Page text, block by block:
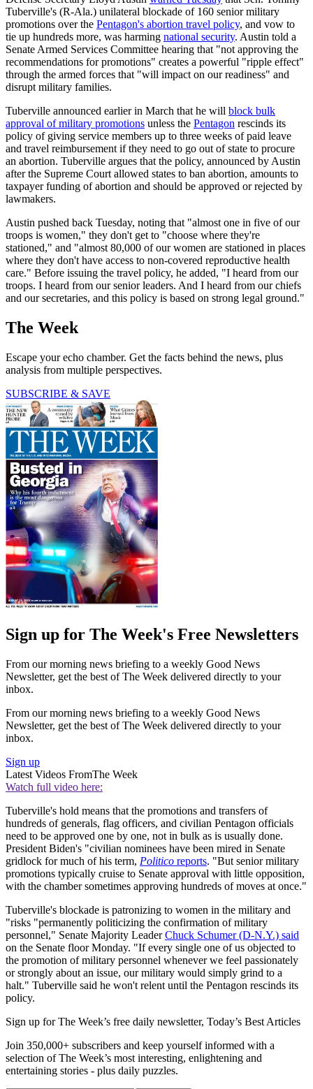
Tuberville's (R-Ala.) unilateral blockade of 160 senior military
promotions over the Pentagon's abortion travel policy, and vow to
tie up hundreds more, was harming national security. Austin told a
Senate Armed Services Committee hearing that "not approving the
recommendations for promotions" creates a powerful "ripple effect"
through the armed forces that "will impact on our readiness" and
disrupt military families.
Tuberville announced earlier in March that he will block bulk
approval of military promotions unless the Pentagon rescinds its
policy of giving service members up to three weeks of paid leave
and travel reimbursement if they need to go out of state to procure
an abortion. Tuberville argues that the policy, announced by Austin
after the Supreme Court allowed states to ban abortion, amounts to
taxpayer funding of abortion and should be approved or rejected by
lawmakers.
Austin pushed back Tuesday, noting that "almost one in five of our
troops is women," they don't get to "choose where they're
stationed," and "almost 80,000 of our women are stationed in places
where they don't have access to non-covered reproductive health
care." Before issuing the travel policy, he added, "I heard from our
troops. I heard from our senior leaders. And I heard from our chiefs
and our secretaries, and this policy is based on strong legal ground."
The Week
Escape your echo chamber. Get the facts behind the news, plus
analysis from multiple perspectives.
SUBSCRIBE & SAVE
Sign up for The Week's Free Newsletters
From our morning news briefing to a weekly Good News
Newsletter, get the best of The Week delivered directly to your
inbox.
From our morning news briefing to a weekly Good News
Newsletter, get the best of The Week delivered directly to your
inbox.
Sign up
Latest Videos FromThe Week
Watch full video here:
Tuberville's hold means that the promotions and transfers of
hundreds of generals, flag officers, and civilian Pentagon officials
need to be approved one by one, not in bulk as is usually done.
President Biden's "civilian nominees have been mired in Senate
gridlock for much of his term, Politico reports. "But senior military
promotions typically cruise to Senate approval with little opposition,
with the chamber sometimes approving hundreds of moves at once."
Tuberville's blockade is patronizing to women in the military and
"risks "permanently politicizing the confirmation of military
personnel," Senate Majority LeaderChuck Schumer (D-N.Y.) said
on the Senate floor Monday. "If every single one of us objected to
the promotion of military personnel whenever we feel passionately
or strongly about an issue, our military would simply grind to a
halt." Tuberville said he won't relent until the Pentagon rescinds its
policy.
Sign up for The Week’s free daily newsletter, Today’s Best Articles
Join 350,000+ subscribers and keep yourself informed with a
selection of The Week’s most interesting, enlightening and
entertaining stories - plus daily puzzles.